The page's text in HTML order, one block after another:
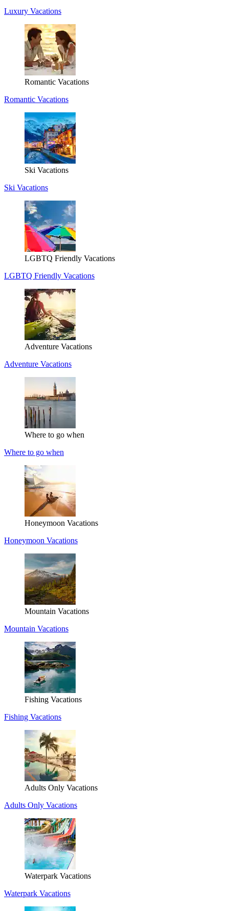
Luxury Vacations
Romantic Vacations
Romantic Vacations
Ski Vacations
Ski Vacations
LGBTQ Friendly Vacations
LGBTQ Friendly Vacations
Adventure Vacations
Adventure Vacations
Where to go when
Where to go when
Honeymoon Vacations
Honeymoon Vacations
Mountain Vacations
Mountain Vacations
Fishing Vacations
Fishing Vacations
Adults Only Vacations
Adults Only Vacations
Waterpark Vacations
Waterpark Vacations